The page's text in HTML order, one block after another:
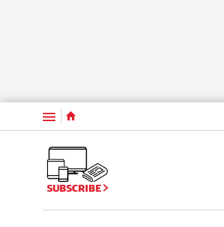
Menu
SUBSCRIBE